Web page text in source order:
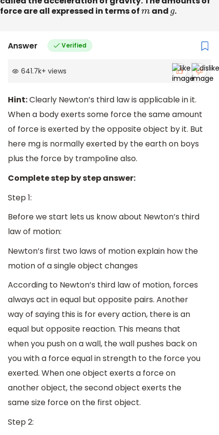
force are all expressed in terms ofmand g.
Answer Verified
641.7k+ views
Hint:Clearly Newton’s third law is applicable in it.
When a body exerts some force the same amount
of force is exerted by the opposite object by it. But
here mg is normally exerted by the earth on boys
plus the force by trampoline also.
Complete step by step answer:
Step 1:
Before we start lets us know about Newton’s third
law of motion:
Newton’s first two laws of motion explain how the
motion of a single object changes
According to Newton’s third law of motion, forces
always act in equal but opposite pairs. Another
way of saying this is for every action, there is an
equal but opposite reaction. This means that
when you push on a wall, the wall pushes back on
you with a force equal in strength to the force you
exerted. When one object exerts a force on
another object, the second object exerts the
same size force on the first object.
Step 2: